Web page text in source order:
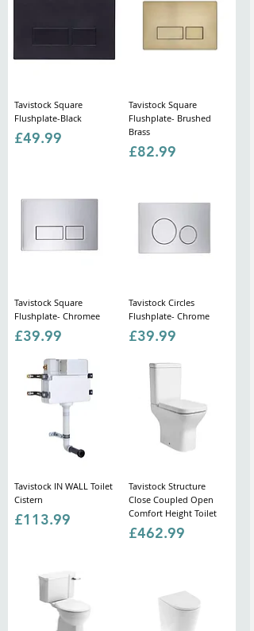
Tavistock Square
Flushplate-Black
Price
£49.99
Tavistock Square
Flushplate- Brushed
Brass
Price
£82.99
Tavistock Square
Flushplate- Chromee
Price
£39.99
Tavistock Circles
Flushplate- Chrome
Price
£39.99
Tavistock IN WALL Toilet
Cistern
Price
£113.99
Tavistock Structure
Close Coupled Open
Comfort Height Toilet
Price
£462.99